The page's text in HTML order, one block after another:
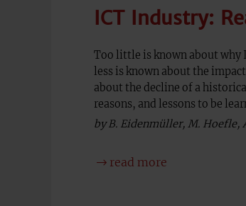
ICT Industry:
Too little is known about why
less is known about the
about the decline of a
reasons, and lessons to be
by B. Eidenmüller, M. Hoefle,
read more